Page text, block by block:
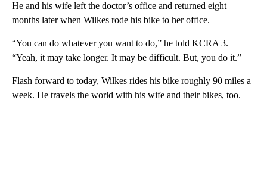
He and his wife left the doctor’s office and returned eight
months later when Wilkes rode his bike to her office.
“You can do whatever you want to do,” he told KCRA 3.
“Yeah, it may take longer. It may be difficult. But, you do it.”
Flash forward to today, Wilkes rides his bike roughly 90 miles a
week. He travels the world with his wife and their bikes, too.